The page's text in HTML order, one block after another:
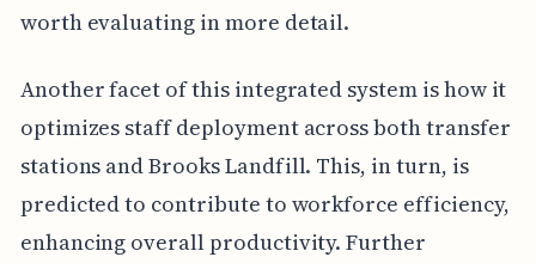
worth evaluating in more detail.
Another facet of this integrated system is how it
optimizes staff deployment across both transfer
stations and Brooks Landfill. This, in turn, is
predicted to contribute to workforce efficiency,
enhancing overall productivity. Further